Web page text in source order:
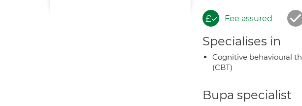
Fee assured
Specialises in
Cognitive behavioural
(CBT)
Bupa specialist